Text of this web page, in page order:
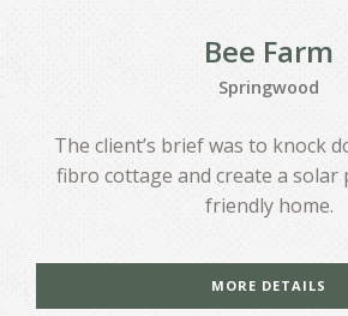
Bee Farm
Springwood
The client’s brief was to knock
fibro cottage and create a solar
friendly home.
MORE DETAILS